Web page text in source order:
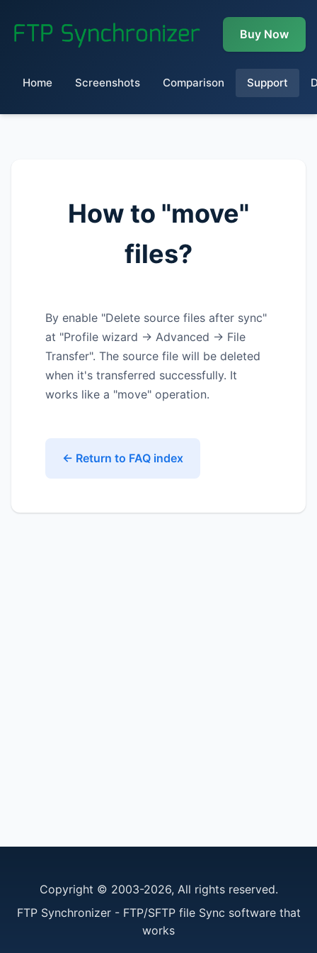
Home Screenshots Comparison Support
Buy Now
How to "move"
files?
By enable "Delete source files after sync"
at "Profile wizard -> Advanced -> File
Transfer". The source file will be deleted
when it's transferred successfully. It
works like a "move" operation.
← Return to FAQ index
Copyright © 2003-2026, All rights reserved.
FTP Synchronizer - FTP/SFTP file Sync software that
works